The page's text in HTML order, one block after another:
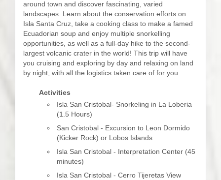
around town and discover fascinating, varied
landscapes. Learn about the conservation efforts on
Isla Santa Cruz, take a cooking class to make a famed
Ecuadorian soup and enjoy multiple snorkelling
opportunities, as well as a full-day hike to the second-
largest volcanic crater in the world! This trip will have
you cruising and exploring by day and relaxing on land
by night, with all the logistics taken care of for you.
Activities
Isla San Cristobal- Snorkeling in La Loberia
(1.5 Hours)
San Cristobal - Excursion to Leon Dormido
(Kicker Rock) or Lobos Islands
Isla San Cristobal - Interpretation Center (45
minutes)
Isla San Cristobal - Cerro Tijeretas View